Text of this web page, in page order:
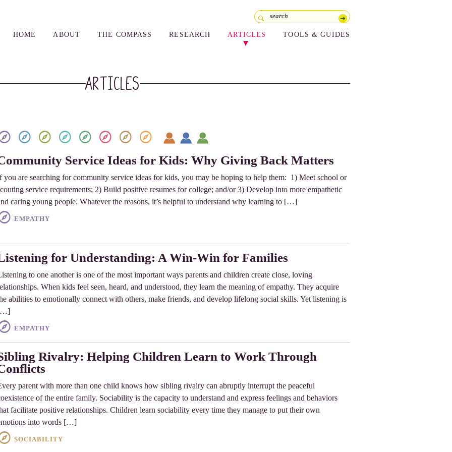
HOME ABOUT THE COMPASS RESEARCH ARTICLES TOOLS & GUIDES
Articles
Service Ideas for Kids: Why Giving Back Matters
you are searching for community service ideas for kids, you may be hoping to help them: 1) Meet school or
service requirements; 2) Build positive resumes for college; and/or 3) Develop into more empathetic
caring young people. Whatever the reasons, it’s helpful to understand why learning to […]
EMPATHY
for Understanding: A Win-Win for Families
to one another is one of the most important ways parents and children create close, loving
When kids feel seen, heard, and understood, they learn the meaning of empathy. They acquire
abilities to emotionally connect with others, make friends, and develop lifelong social skills. Yet listening is
EMPATHY
Rivalry: Helping Children Learn to Work Through
parent with more than one child knows how sibling rivalry can abruptly interrupt the peaceful
of the entire family. Sociability is the capacity to understand and express feelings and behaviors
facilitate positive relationships. Children learn sociability every time they manage to put their own
into words […]
SOCIABILITY